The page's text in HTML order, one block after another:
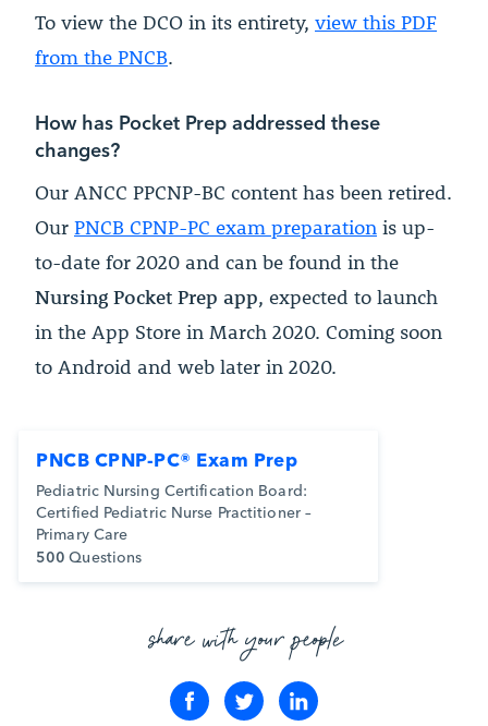
To view the DCO in its entirety, view this PDF
from the PNCB.
How has Pocket Prep addressed these
changes?
Our ANCC PPCNP-BC content has been retired.
Our PNCB CPNP-PC exam preparation is up-
to-date for 2020 and can be found in the
Nursing Pocket Prep app, expected to launch
in the App Store in March 2020. Coming soon
to Android and web later in 2020.
PNCB CPNP-PC® Exam Prep
Pediatric Nursing Certification Board:
Certified Pediatric Nurse Practitioner –
Primary Care
500 Questions
share with your people